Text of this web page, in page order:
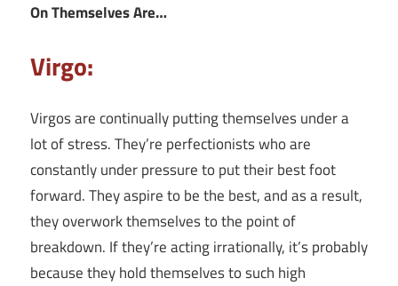
On Themselves Are…
Virgo:
Virgos are continually putting themselves under a
lot of stress. They’re perfectionists who are
constantly under pressure to put their best foot
forward. They aspire to be the best, and as a result,
they overwork themselves to the point of
breakdown. If they’re acting irrationally, it’s probably
because they hold themselves to such high